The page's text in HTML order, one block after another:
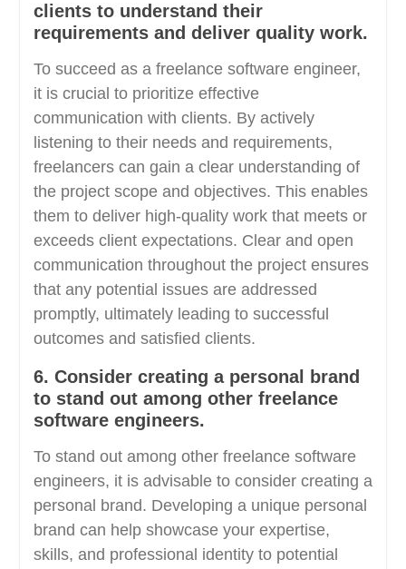
clients to understand their
requirements and deliver quality work.
To succeed as a freelance software engineer,
it is crucial to prioritize effective
communication with clients. By actively
listening to their needs and requirements,
freelancers can gain a clear understanding of
the project scope and objectives. This enables
them to deliver high-quality work that meets or
exceeds client expectations. Clear and open
communication throughout the project ensures
that any potential issues are addressed
promptly, ultimately leading to successful
outcomes and satisfied clients.
6. Consider creating a personal brand
to stand out among other freelance
software engineers.
To stand out among other freelance software
engineers, it is advisable to consider creating a
personal brand. Developing a unique personal
brand can help showcase your expertise,
skills, and professional identity to potential